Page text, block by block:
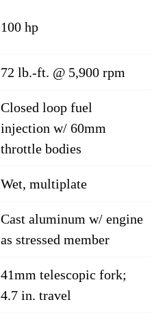
100 hp
72 lb.-ft. @ 5,900 rpm
Closed loop fuel
injection w/ 60mm
throttle bodies
Wet, multiplate
Cast aluminum w/ engine
as stressed member
41mm telescopic fork;
4.7 in. travel